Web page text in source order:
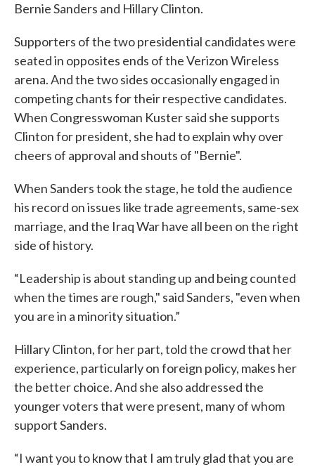
Bernie Sanders and Hillary Clinton.
Supporters of the two presidential candidates were
seated in opposites ends of the Verizon Wireless
arena. And the two sides occasionally engaged in
competing chants for their respective candidates.
When Congresswoman Kuster said she supports
Clinton for president, she had to explain why over
cheers of approval and shouts of "Bernie".
When Sanders took the stage, he told the audience
his record on issues like trade agreements, same-sex
marriage, and the Iraq War have all been on the right
side of history.
“Leadership is about standing up and being counted
when the times are rough," said Sanders, "even when
you are in a minority situation.”
Hillary Clinton, for her part, told the crowd that her
experience, particularly on foreign policy, makes her
the better choice. And she also addressed the
younger voters that were present, many of whom
support Sanders.
“I want you to know that I am truly glad that you are